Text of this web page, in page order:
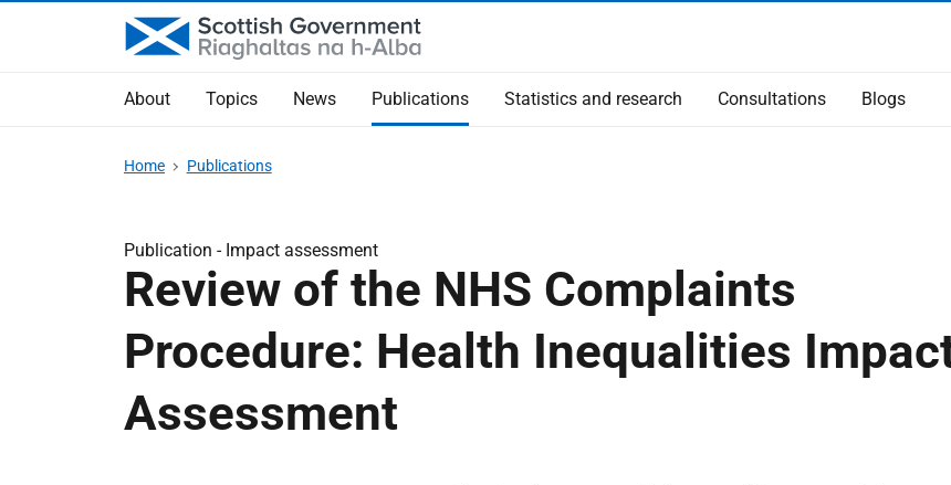
About Topics News Publications Statistics and research Consultations Blogs
Home Publications
Publication - Impact assessment
Review of the NHS Complaints
Procedure: Health Inequalities
Assessment